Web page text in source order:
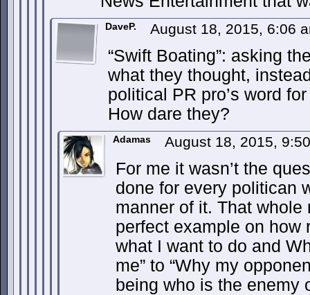
DaveP. August 18, 2015, 6:06
“Swift Boating”: asking
what they thought,
political PR pro’s word
How dare they?
Adamas August 18, 2015,
For me it wasn’t the
done for every politican
manner of it. That
perfect example on how
what I want to do and
me” to “Why my
being who is the enemy